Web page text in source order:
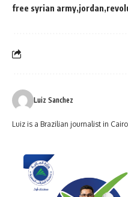
free syrian army jordan
Luiz Sanchez
Luiz is a Brazilian journalist in